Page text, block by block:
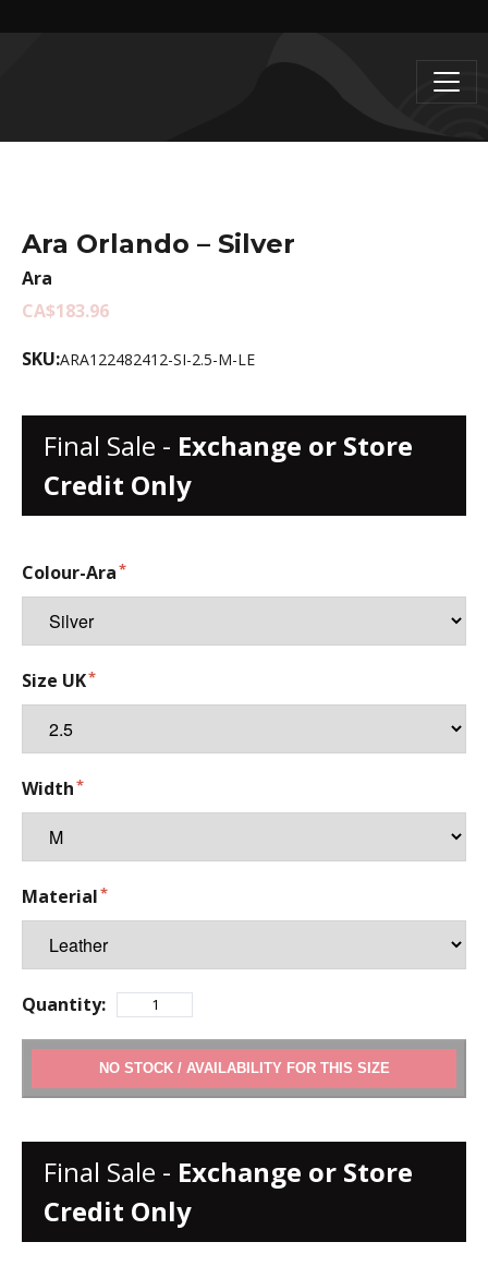
Ara Orlando – Silver
Ara
CA$183.96
SKU:ARA122482412-SI-2.5-M-LE
Final Sale - Exchange or Store
Credit Only
Colour-Ara
Size UK
Width
Material
Quantity:
ADD TO CART
Final Sale - Exchange or Store
Credit Only